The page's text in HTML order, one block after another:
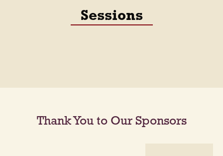
Sessions
Thank You to Our Sponsors